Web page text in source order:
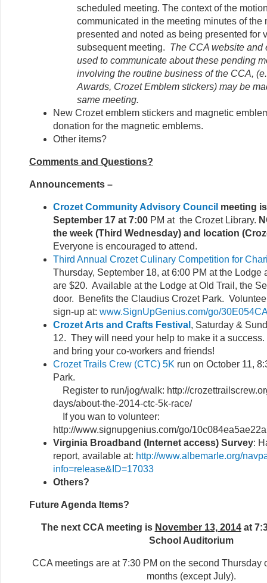
scheduled meeting. The context of the
communicated in the meeting minutes of the
presented and noted as being presented for
subsequent meeting. The CCA website
used to communicate about these pending
involving the routine business of the CCA,
Awards, Crozet Emblem stickers) may be
same meeting.
New Crozet emblem stickers and magnetic
donation for the magnetic emblems.
Other items?
Comments and Questions?
Announcements –
Crozet Community Advisory Council meeting
September 17 at 7:00 PM at the Crozet Library.
the week (Third Wednesday) and location
Everyone is encouraged to attend.
Third Annual Crozet Culinary Competition for
Thursday, September 18, at 6:00 PM at the Lodge
are $20. Available at the Lodge at Old Trail, the
door. Benefits the Claudius Crozet Park.
sign-up at: www.SignUpGenius.com/go/
Crozet Arts and Crafts Festival , Saturday &
12. They will need your help to make it a
and bring your co-workers and friends!
Crozet Trails Crew (CTC) 5K run on October 11,
Park.
Register to run/jog/walk: http://
days/about-the-2014-ctc-5k-race/
If you wan to volunteer:
http://www.signupgenius.com/go/
Virginia Broadband (Internet access) Survey:
report, available at: http://www.albemarle.org/
info=release&ID=17033
Others?
Future Agenda Items?
The next CCA meeting is November 13, 2014at
School Auditorium
CCA meetings are at 7:30 PM on the second Thursday
months (except July).